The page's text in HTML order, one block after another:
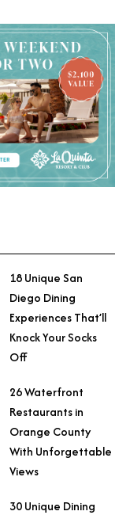
18 Unique San
Diego Dining
Experiences That’ll
Knock Your Socks
Off
26 Waterfront
Restaurants in
Orange County
With Unforgettable
Views
30 Unique Dining